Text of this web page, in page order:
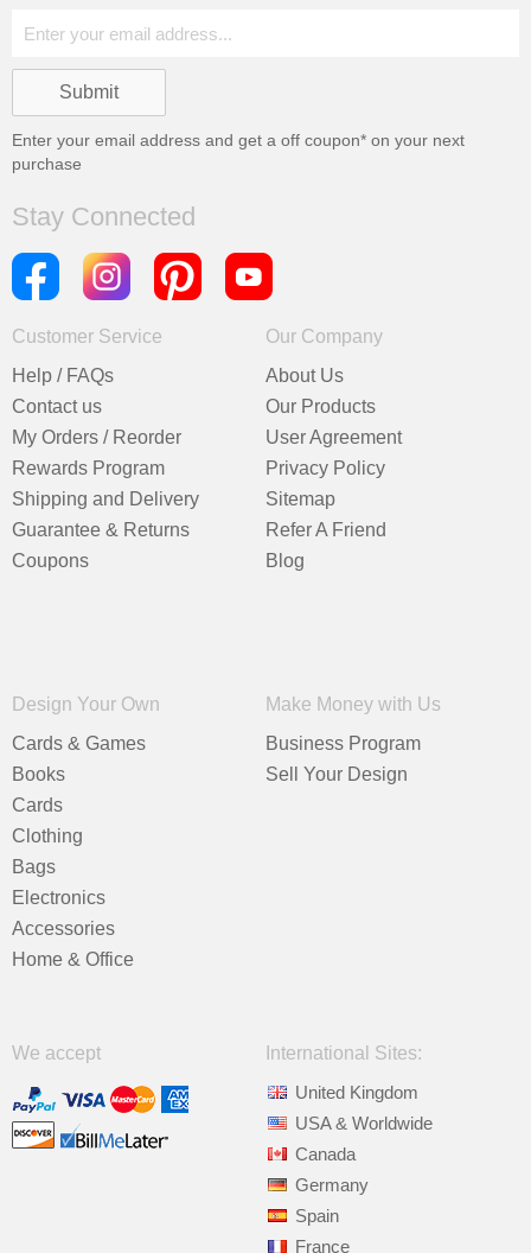
Enter your email address and get a off coupon* on your next
purchase
Stay Connected
Customer Service
Help / FAQs
Contact us
My Orders / Reorder
Rewards Program
Shipping and Delivery
Guarantee & Returns
Coupons
Our Company
About Us
Our Products
User Agreement
Privacy Policy
Sitemap
Refer A Friend
Blog
Design Your Own
Cards & Games
Books
Cards
Clothing
Bags
Electronics
Accessories
Home & Office
Make Money with Us
Business Program
Sell Your Design
We accept
International Sites:
United Kingdom
USA & Worldwide
Canada
Germany
Spain
France